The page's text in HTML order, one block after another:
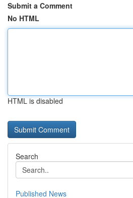
Submit a Comment
No HTML
HTML is disabled
Search
Published News